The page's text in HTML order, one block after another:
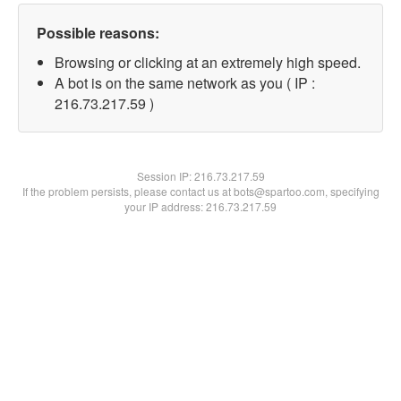
Possible reasons:
Browsing or clicking at an extremely high speed.
A bot is on the same network as you ( IP :
216.73.217.59 )
Session IP:216.73.217.59
If the problem persists, please contact us at bots@spartoo.com, specifying
your IP address: 216.73.217.59